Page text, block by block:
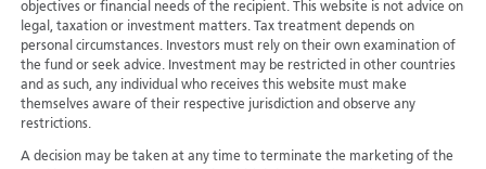
objectives or financial needs of the recipient. This website is not advice on
legal, taxation or investment matters. Tax treatment depends on
personal circumstances. Investors must rely on their own examination of
the fund or seek advice. Investment may be restricted in other countries
and as such, any individual who receives this website must make
themselves aware of their respective jurisdiction and observe any
restrictions.
A decision may be taken at any time to terminate the marketing of the